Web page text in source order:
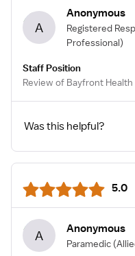
A
Anonymous
Registered
Professional)
Staff Position
Review of Bayfront
Was this helpful?
5.0
A Anonymous
Paramedic